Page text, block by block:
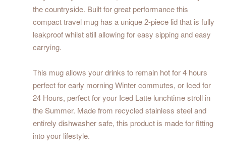
the countryside. Built for great performance this
compact travel mug has a unique 2-piece lid that is fully
leakproof whilst still allowing for easy sipping and easy
carrying.
This mug allows your drinks to remain hot for 4 hours
perfect for early morning Winter commutes, or Iced for
24 Hours, perfect for your Iced Latte lunchtime stroll in
the Summer. Made from recycled stainless steel and
entirely dishwasher safe, this product is made for fitting
into your lifestyle.